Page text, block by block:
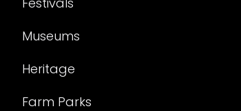
Museums
Heritage
Farm Parks